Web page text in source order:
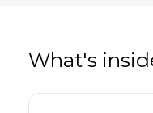
What's